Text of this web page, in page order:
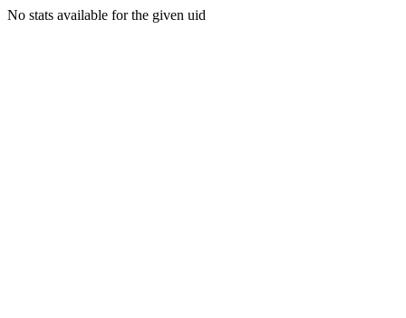
No stats available for the given uid